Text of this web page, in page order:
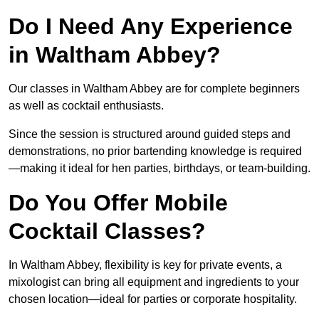
Do I Need Any Experience
in Waltham Abbey?
Our classes in Waltham Abbey are for complete beginners
as well as cocktail enthusiasts.
Since the session is structured around guided steps and
demonstrations, no prior bartending knowledge is required
—making it ideal for hen parties, birthdays, or team-building.
Do You Offer Mobile
Cocktail Classes?
In Waltham Abbey, flexibility is key for private events, a
mixologist can bring all equipment and ingredients to your
chosen location—ideal for parties or corporate hospitality.